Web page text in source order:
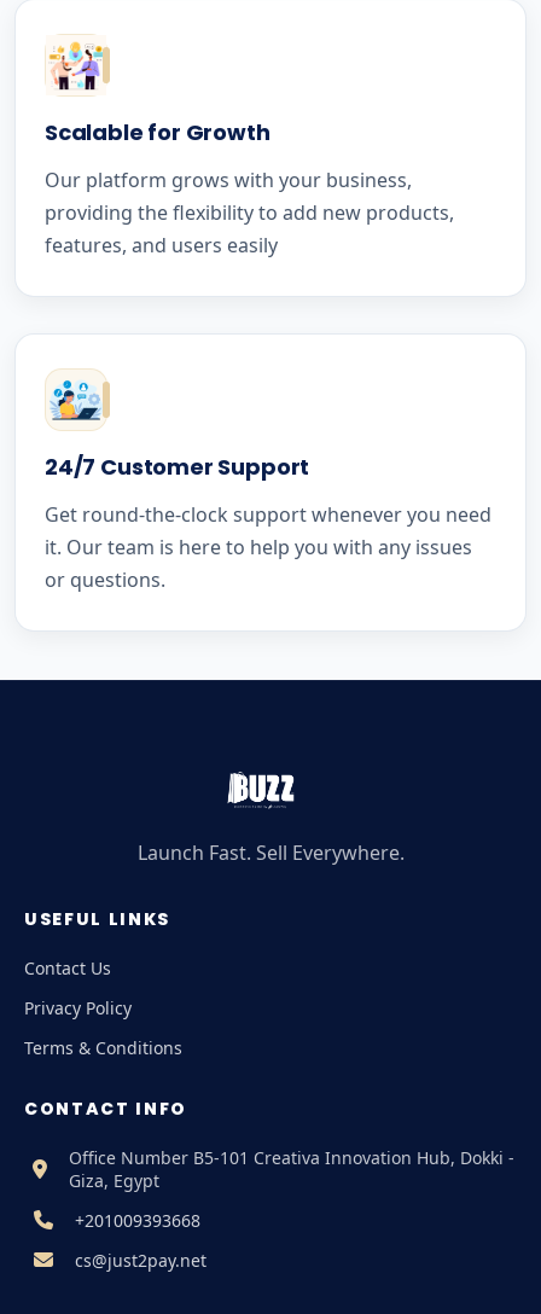
Scalable for Growth
Our platform grows with your business,
providing the flexibility to add new products,
features, and users easily
24/7 Customer Support
Get round-the-clock support whenever you need
it. Our team is here to help you with any issues
or questions.
Launch Fast. Sell Everywhere.
USEFUL LINKS
Contact Us
Privacy Policy
Terms & Conditions
CONTACT INFO
Office Number B5-101 Creativa Innovation Hub, Dokki -
Giza, Egypt
+201009393668
cs@just2pay.net